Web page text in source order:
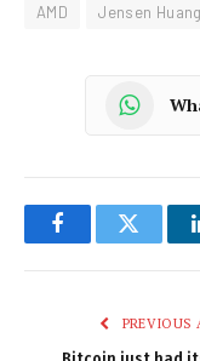
AMD Jensen Huang
FacebookTwitter
PREVIOUS